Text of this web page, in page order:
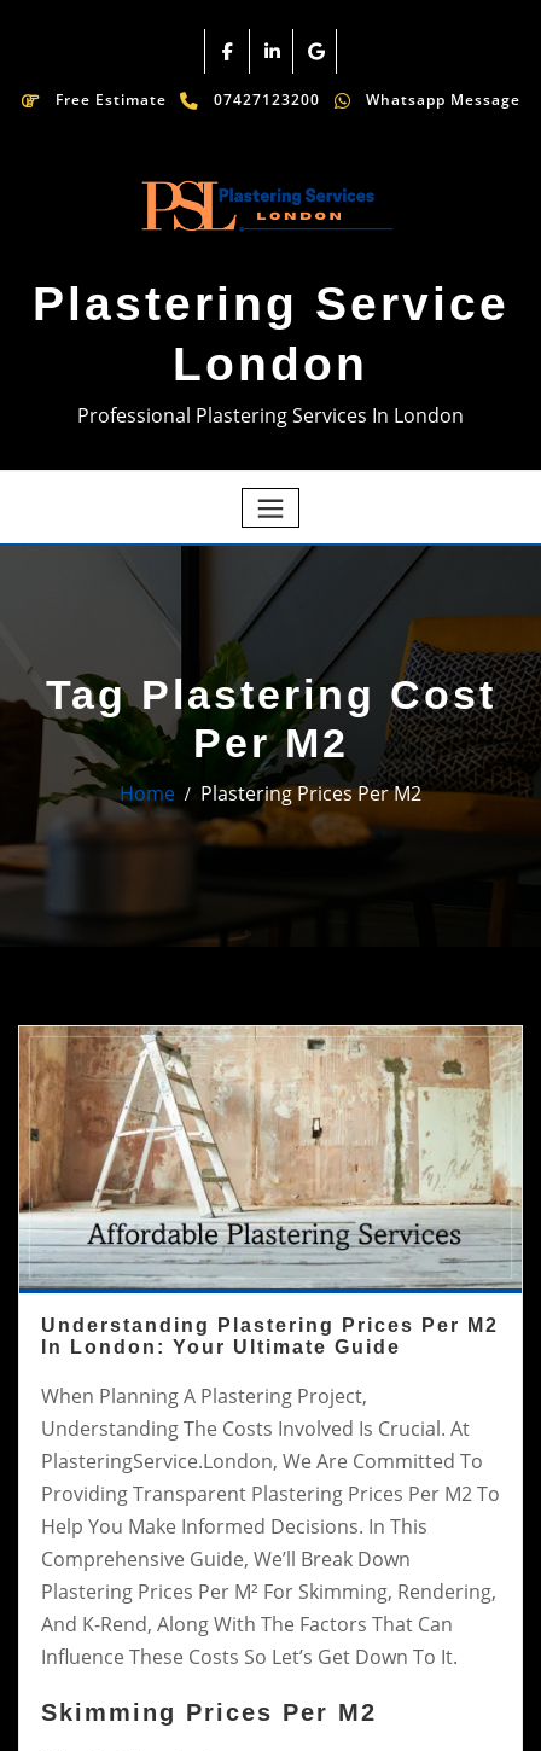
Free Estimate 07427123200 Whatsapp Message
Plastering Service
London
Professional Plastering Services In London
Tag Plastering Cost
Per M2
Home Plastering Prices Per M2
Understanding Plastering Prices Per M2
In London: Your Ultimate Guide
When Planning A Plastering Project,
Understanding The Costs Involved Is Crucial. At
PlasteringService.London, We Are Committed To
Providing Transparent Plastering Prices Per M2 To
Help You Make Informed Decisions. In This
Comprehensive Guide, We’ll Break Down
Plastering Prices Per M² For Skimming, Rendering,
And K-Rend, Along With The Factors That Can
Influence These Costs So Let’s Get Down To It.
Skimming Prices Per M2